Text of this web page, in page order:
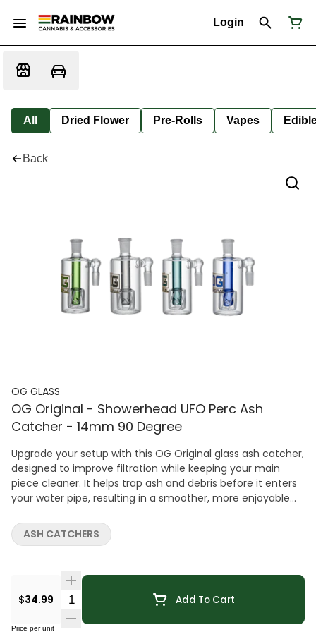
Login
All Dried Flower Pre-Rolls Vapes
Back
OG GLASS
OG Original - Showerhead UFO Perc Ash
Catcher - 14mm 90 Degree
Upgrade your setup with this OG Original glass ash catcher,
designed to improve filtration while keeping your main
piece cleaner. It helps trap ash and debris before it enters
your water pipe, resulting in a smoother, more enjoyable
90° joint, this ash catcher enhances diffusion for cooler,
cleaner hits. The assorrted color designs adds a sleek visual
from durable glass, it's built for long-lasting use and easy
maintenance. A simple yet effective upgrade for anyone
looking to improve both function and cleanliness.
$34.99 Quantity Selector Add To Cart
Price per unit
ASH CATCHERS